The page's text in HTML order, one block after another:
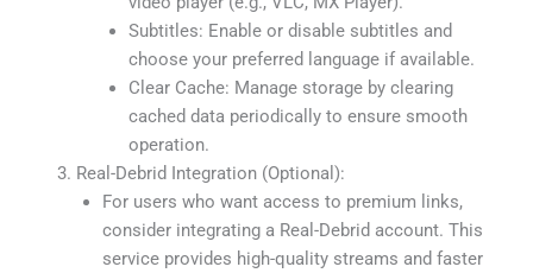
Subtitles: Enable or disable subtitles and
choose your preferred language if available.
Clear Cache: Manage storage by clearing
cached data periodically to ensure smooth
operation.
Real-Debrid Integration (Optional):
For users who want access to premium links,
consider integrating a Real-Debrid account. This
service provides high-quality streams and faster